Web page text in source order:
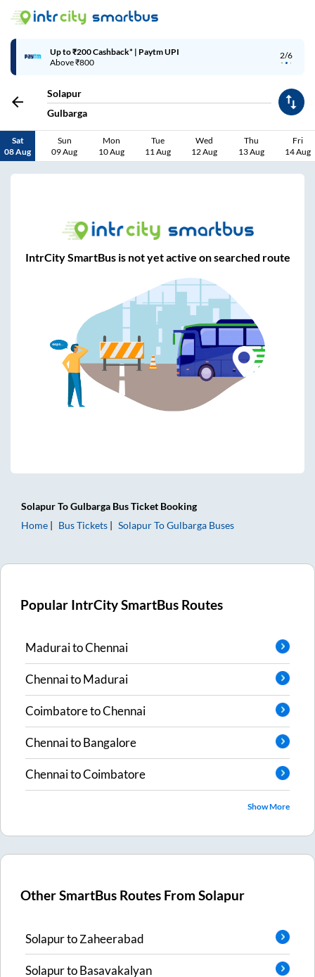
2/6
Up to ₹200 Cashback* | Paytm UPI
Above ₹800
Solapur
Gulbarga
Sat
08 Aug
Sun
09 Aug
Mon
10 Aug
Tue
11 Aug
Wed
12 Aug
Thu
13 Aug
Fri
14 Aug
IntrCity SmartBus is not yet active on searched route
SolapurToGulbarga Bus Ticket Booking
Home
Bus Tickets SolapurToGulbarga Buses
Popular IntrCity SmartBus Routes
MaduraitoChennai
ChennaitoMadurai
CoimbatoretoChennai
ChennaitoBangalore
ChennaitoCoimbatore
Show More
Other SmartBus Routes FromSolapur
SolapurtoZaheerabad
SolapurtoBasavakalyan